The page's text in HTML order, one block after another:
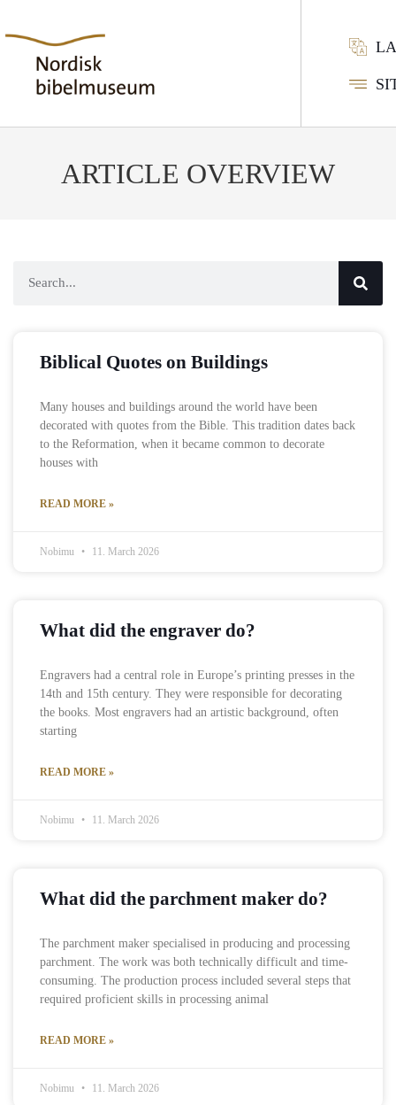
ARTICLE OVERVIEW
Biblical Quotes on Buildings
Many houses and buildings around the world have been
decorated with quotes from the Bible. This tradition dates back
to the Reformation, when it became common to decorate
houses with
READ MORE »
Nobimu 11. March 2026
What did the engraver do?
Engravers had a central role in Europe’s printing presses in the
14th and 15th century. They were responsible for decorating
the books. Most engravers had an artistic background, often
starting
READ MORE »
Nobimu 11. March 2026
What did the parchment maker do?
The parchment maker specialised in producing and processing
parchment. The work was both technically difficult and time-
consuming. The production process included several steps that
required proficient skills in processing animal
READ MORE »
Nobimu 11. March 2026